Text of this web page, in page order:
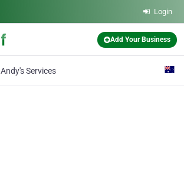
Login
Add Your Business
Andy's Services